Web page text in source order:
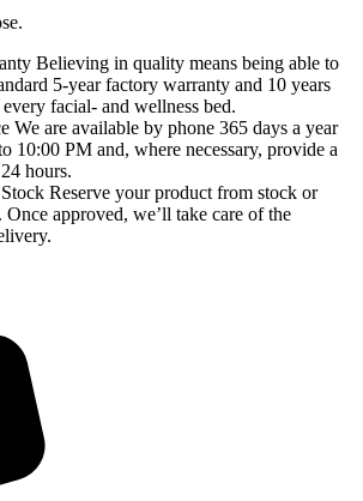
Believing in quality means being able to
5-year factory warranty and 10 years
facial- and wellness bed.
We are available by phone 365 days a year
10:00 PM and, where necessary, provide a
hours.
Reserve your product from stock or
Once approved, we’ll take care of the